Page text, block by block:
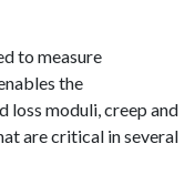
to measure
the
loss moduli, creep and
are critical in several